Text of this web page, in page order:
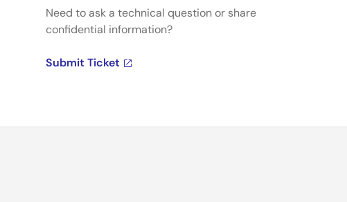
Need to ask a technical question or share
confidential information?
Submit Ticket